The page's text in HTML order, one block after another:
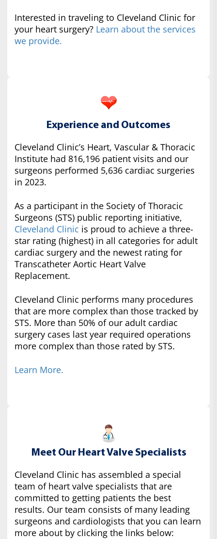
Interested in traveling to Cleveland Clinic for
your heart surgery? Learn about the services
we provide.
Experience and Outcomes
Cleveland Clinic’s Heart, Vascular & Thoracic
Institute had 816,196 patient visits and our
surgeons performed 5,636 cardiac surgeries
in 2023.
As a participant in the Society of Thoracic
Surgeons (STS) public reporting initiative,
Cleveland Clinic is proud to achieve a three-
star rating (highest) in all categories for adult
cardiac surgery and the newest rating for
Transcatheter Aortic Heart Valve
Replacement.
Cleveland Clinic performs many procedures
that are more complex than those tracked by
STS. More than 50% of our adult cardiac
surgery cases last year required operations
more complex than those rated by STS.
Learn More.
Meet Our Heart Valve Specialists
Cleveland Clinic has assembled a special
team of heart valve specialists that are
committed to getting patients the best
results. Our team consists of many leading
surgeons and cardiologists that you can learn
more about by clicking the links below: